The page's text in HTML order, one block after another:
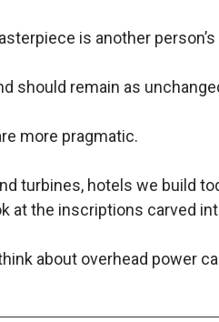
is another
should remain as
more pragmatic.
turbines, hotels we build
at the inscriptions carved
about overhead power